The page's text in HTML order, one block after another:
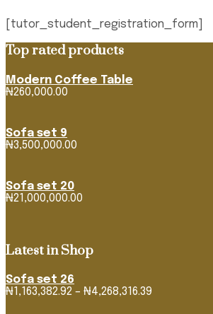
[tutor_student_registration_form]
Top rated products
Modern Coffee Table
₦260,000.00
Sofa set 9
₦3,500,000.00
Sofa set 20
₦21,000,000.00
Latest in Shop
Sofa set 26
₦1,163,382.92 – ₦4,268,316.39